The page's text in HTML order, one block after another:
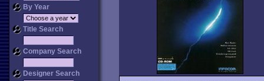
By Year
Title Search
Company Search
Designer Search